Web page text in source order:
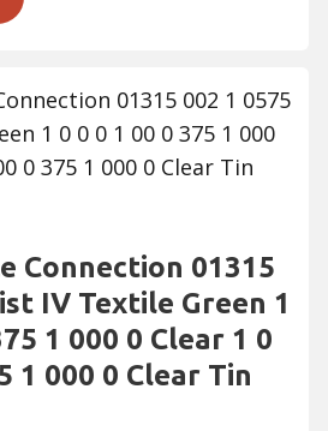
Connection 01315
IV Textile Green 1
1 000 0 Clear 1 0
1 000 0 Clear Tin